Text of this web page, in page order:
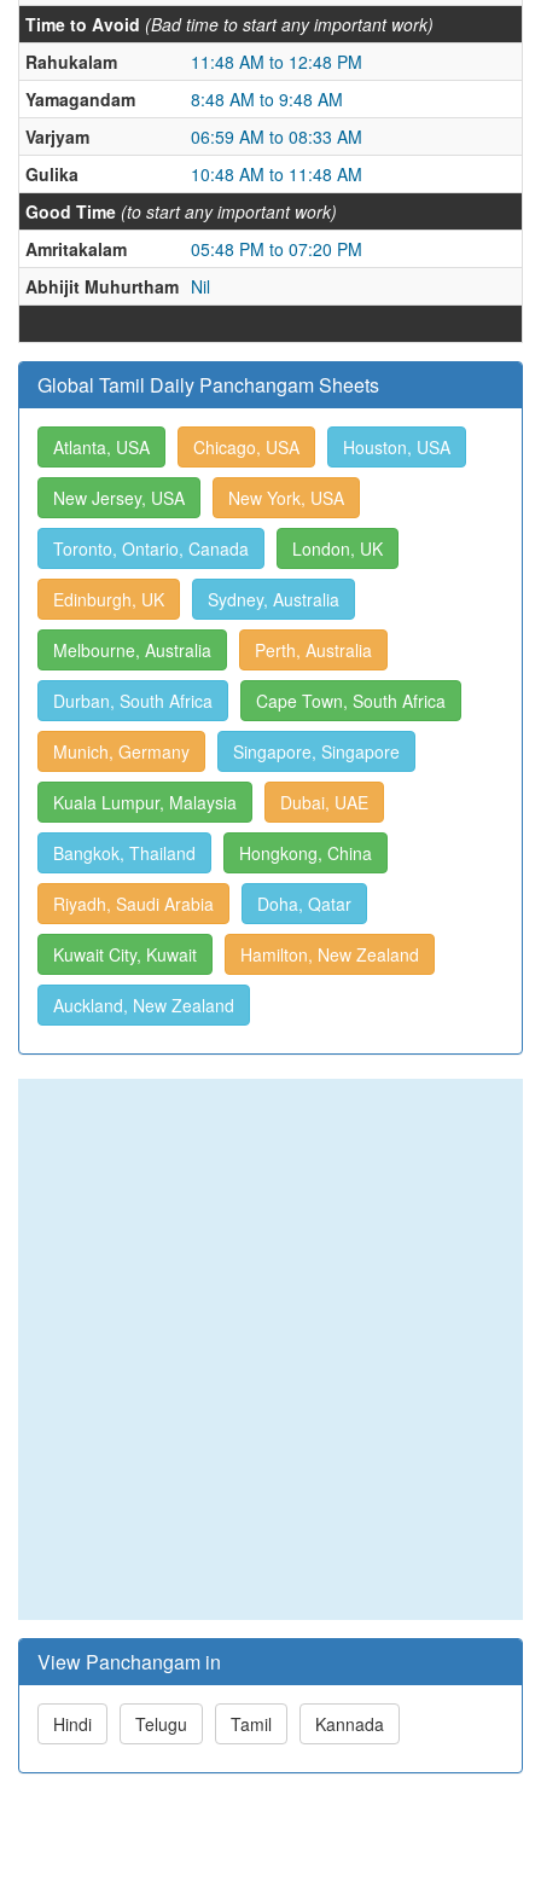
Time to Avoid (Bad time to start any important work)
Rahukalam
11:48 AM to 12:48 PM
Yamagandam
8:48 AM to 9:48 AM
Varjyam
06:59 AM to 08:33 AM
Gulika
10:48 AM to 11:48 AM
Good Time (to start any important work)
Amritakalam
05:48 PM to 07:20 PM
Abhijit Muhurtham Nil
Global Tamil Daily Panchangam Sheets
Atlanta, USA Chicago, USA Houston, USA
New Jersey, USA New York, USA
Toronto, Ontario, Canada London, UK
Edinburgh, UK Sydney, Australia
Melbourne, Australia Perth, Australia
Durban, South Africa Cape Town, South Africa
Munich, Germany Singapore, Singapore
Kuala Lumpur, Malaysia Dubai, UAE
Bangkok, Thailand Hongkong, China
Riyadh, Saudi Arabia Doha, Qatar
Kuwait City, Kuwait Hamilton, New Zealand
Auckland, New Zealand
View Panchangam in
Hindi Telugu Tamil Kannada